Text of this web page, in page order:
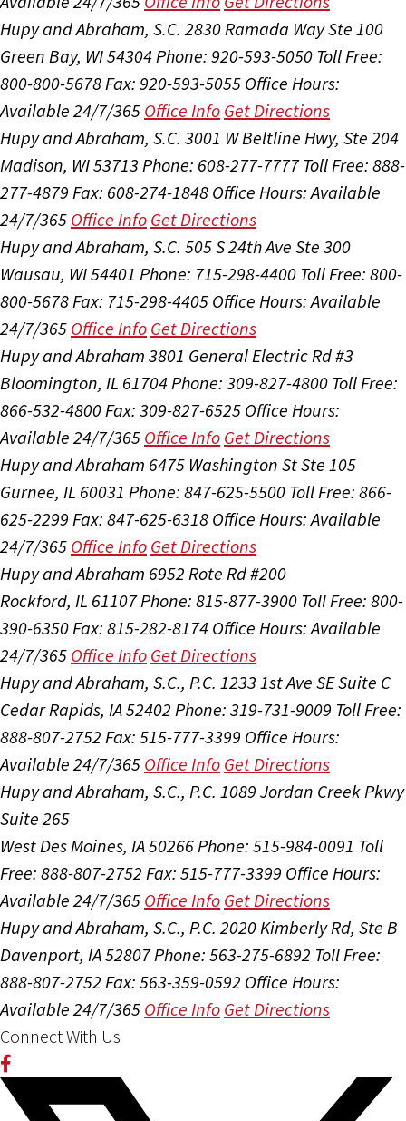
Hupy and Abraham, S.C. 2830 Ramada Way Ste 100
Green Bay, WI 54304Phone: 920-593-5050 Toll Free:
800-800-5678Fax: 920-593-5055 Office Hours:
Available 24/7/365 Office Info Get Directions
Hupy and Abraham, S.C. 3001 W Beltline Hwy, Ste 204
Madison, WI 53713 Phone: 608-277-7777 Toll Free: 888-
277-4879 Fax: 608-274-1848 Office Hours:Available
24/7/365 Office Info Get Directions
Hupy and Abraham, S.C. 505 S 24th Ave Ste 300
Wausau, WI 54401 Phone: 715-298-4400 Toll Free: 800-
800-5678Fax: 715-298-4405 Office Hours:Available
24/7/365 Office Info Get Directions
Hupy and Abraham 3801 General Electric Rd #3
Bloomington, IL 61704Phone: 309-827-4800 Toll Free:
866-532-4800Fax: 309-827-6525 Office Hours:
Available 24/7/365 Office Info Get Directions
Hupy and Abraham 6475 Washington St Ste 105
Gurnee, IL 60031 Phone: 847-625-5500 Toll Free: 866-
625-2299 Fax: 847-625-6318 Office Hours:Available
24/7/365 Office Info Get Directions
Hupy and Abraham 6952 Rote Rd #200
Rockford, IL 61107Phone: 815-877-3900 Toll Free: 800-
390-6350Fax: 815-282-8174 Office Hours:Available
24/7/365 Office Info Get Directions
Hupy and Abraham, S.C., P.C. 1233 1st Ave SE Suite C
Cedar Rapids, IA 52402 Phone: 319-731-9009 Toll Free:
888-807-2752 Fax: 515-777-3399 Office Hours:
Available 24/7/365 Office Info Get Directions
Hupy and Abraham, S.C., P.C. 1089 Jordan Creek Pkwy
Suite 265
West Des Moines, IA 50266Phone: 515-984-0091 Toll
Free: 888-807-2752 Fax: 515-777-3399 Office Hours:
Available 24/7/365 Office Info Get Directions
Hupy and Abraham, S.C., P.C. 2020 Kimberly Rd, Ste B
Davenport, IA 52807Phone: 563-275-6892 Toll Free:
888-807-2752 Fax: 563-359-0592 Office Hours:
Available 24/7/365 Office Info Get Directions
Connect With Us